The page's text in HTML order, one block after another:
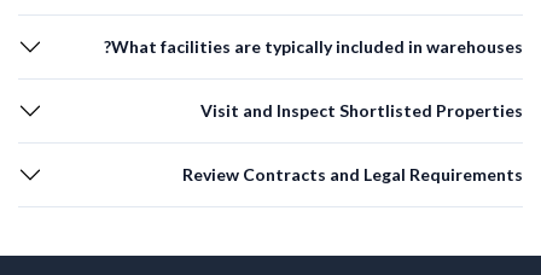
What facilities are typically included in warehouses?
Visit and Inspect Shortlisted Properties
Review Contracts and Legal Requirements